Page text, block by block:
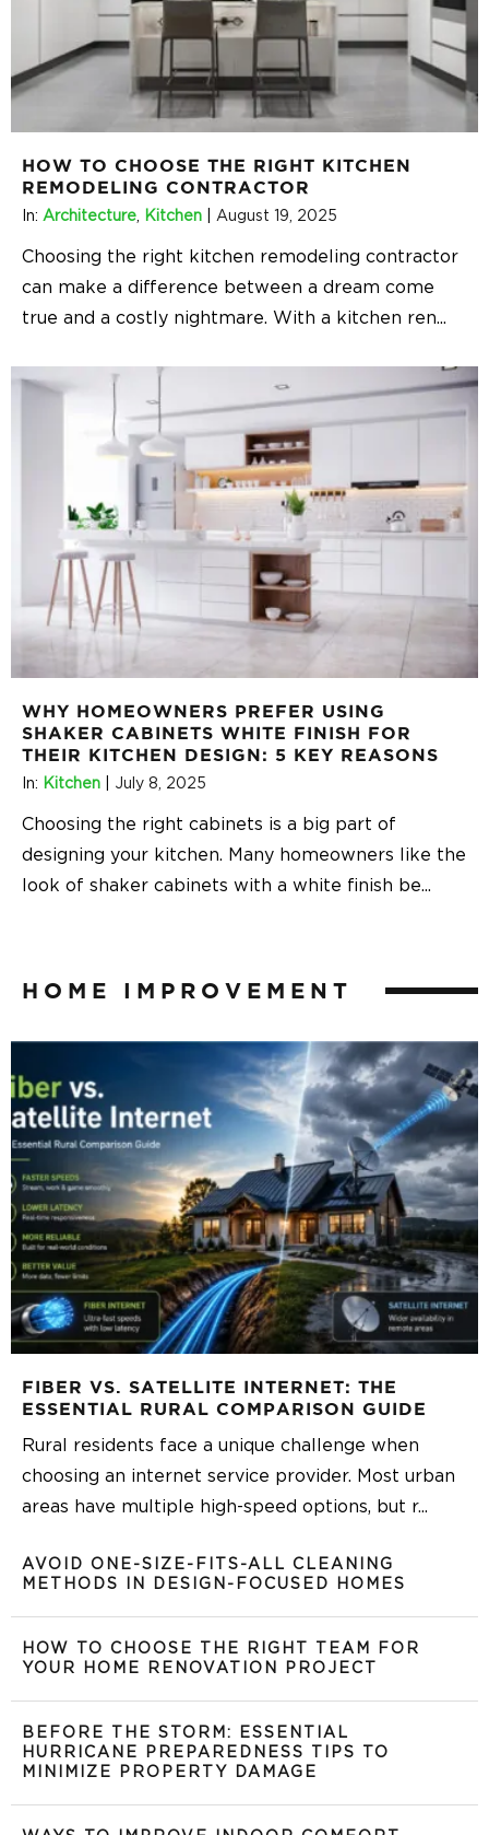
HOW TO CHOOSE THE RIGHT KITCHEN
REMODELING CONTRACTOR
In: Architecture, Kitchen August 19, 2025
Choosing the right kitchen remodeling contractor
can make a difference between a dream come
true and a costly nightmare. With a kitchen ren...
WHY HOMEOWNERS PREFER USING
SHAKER CABINETS WHITE FINISH FOR
THEIR KITCHEN DESIGN: 5 KEY REASONS
In: Kitchen July 8, 2025
Choosing the right cabinets is a big part of
designing your kitchen. Many homeowners like the
look of shaker cabinets with a white finish be...
HOME IMPROVEMENT
FIBER VS. SATELLITE INTERNET: THE
ESSENTIAL RURAL COMPARISON GUIDE
Rural residents face a unique challenge when
choosing an internet service provider. Most urban
areas have multiple high-speed options, but r...
AVOID ONE-SIZE-FITS-ALL CLEANING
METHODS IN DESIGN-FOCUSED HOMES
HOW TO CHOOSE THE RIGHT TEAM FOR
YOUR HOME RENOVATION PROJECT
BEFORE THE STORM: ESSENTIAL
HURRICANE PREPAREDNESS TIPS TO
MINIMIZE PROPERTY DAMAGE